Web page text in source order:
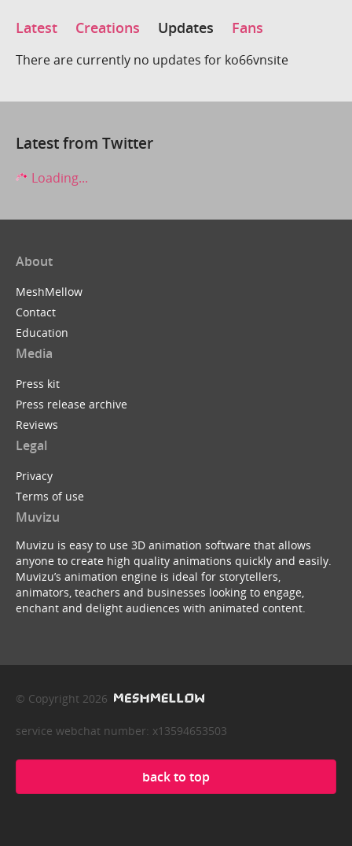
Latest Creations Updates Fans
There are currently no updates for ko66vnsite
Latest from Twitter
Loading...
About
MeshMellow
Contact
Education
Media
Press kit
Press release archive
Reviews
Legal
Privacy
Terms of use
Muvizu
Muvizu is easy to use 3D animation software that allows
anyone to create high quality animations quickly and easily.
Muvizu’s animation engine is ideal for storytellers,
animators, teachers and businesses looking to engage,
enchant and delight audiences with animated content.
© Copyright 2026
service webchat number: x13594653503
back to top